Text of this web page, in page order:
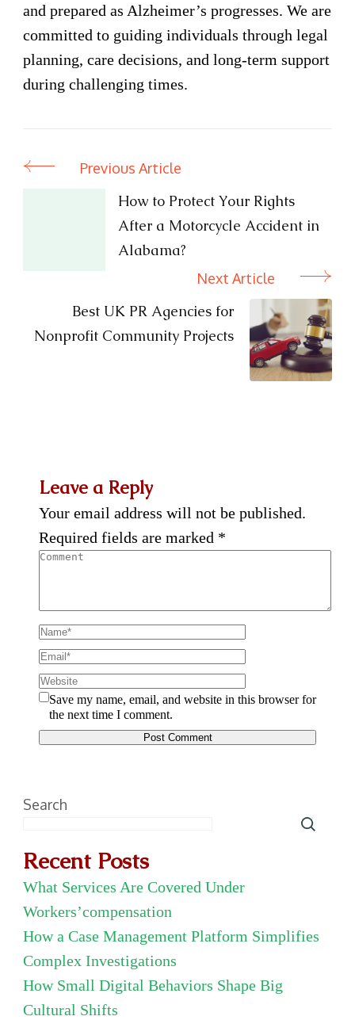
and prepared as Alzheimer’s progresses. We are
committed to guiding individuals through legal
planning, care decisions, and long-term support
during challenging times.
Post
Navigation
Previous Article
How to Protect Your Rights
After a Motorcycle Accident in
Alabama?
Next Article
Best UK PR Agencies for
Nonprofit Community Projects
Leave a Reply
Your email address will not be published.
Required fields are marked *
Save my name, email, and website in this browser for
the next time I comment.
Search
Recent Posts
What Services Are Covered Under
Workers’compensation
How a Case Management Platform Simplifies
Complex Investigations
How Small Digital Behaviors Shape Big
Cultural Shifts